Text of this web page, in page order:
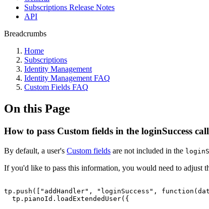
Subscriptions Release Notes
API
Breadcrumbs
Home
Subscriptions
Identity Management
Identity Management FAQ
Custom Fields FAQ
On this Page
How to pass Custom fields in the loginSuccess
By default, a user's Custom fields are not included in the
If you'd like to pass this information, you would need to adjust
tp.push(["addHandler", "loginSuccess",
tp.pianoId.loadExtendedUser({